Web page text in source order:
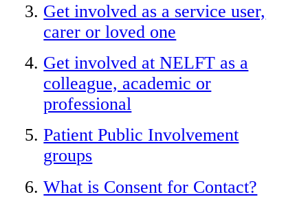
Get involved as a service user,
carer or loved one
Get involved at NELFT as a
colleague, academic or
professional
Patient Public Involvement
groups
What is Consent for Contact?